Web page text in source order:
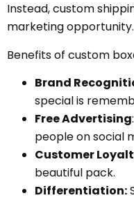
Instead, custom
marketing opportunity.
Benefits of custom
Brand
special is
Free Advertising
people on social
Customer
beautiful pack.
Differentiation: